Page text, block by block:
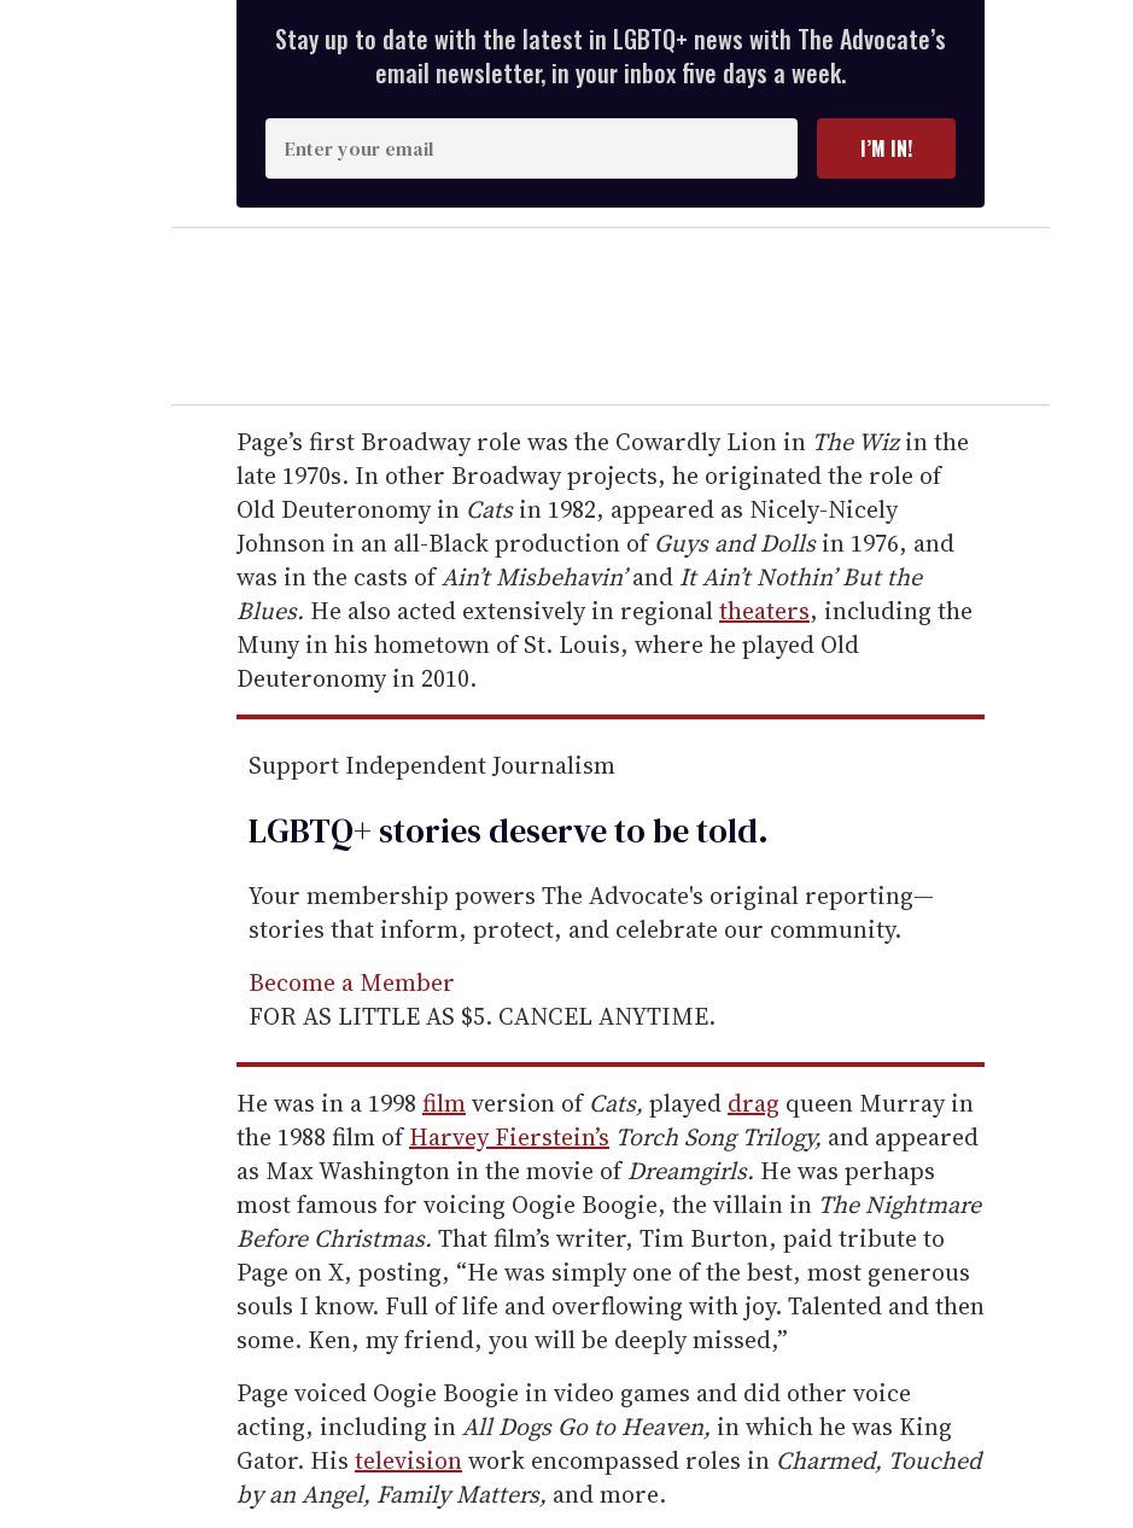
Stay up to date with the latest in LGBTQ+ news with The Advocate’s
email newsletter, in your inbox five days a week.
E
n
t
e
r
e
m
a
i
l
I’M IN!
Page’s first Broadway role was the Cowardly Lion in The Wizin the
late 1970s. In other Broadway projects, he originated the role of
Old Deuteronomy in Catsin 1982, appeared as Nicely-Nicely
Johnson in an all-Black production of Guys and Dollsin 1976, and
was in the casts ofAin’t Misbehavin’and It Ain’t Nothin’ But the
Blues. He also acted extensively in regionaltheaters, including the
Muny in his hometown of St. Louis, where he played Old
Deuteronomy in 2010.
Support Independent Journalism
LGBTQ+ stories deserve to betold.
Your membership powers The Advocate's original reporting—
stories that inform, protect, and celebrate our community.
Become a Member
FOR AS LITTLE AS $5. CANCEL ANYTIME.
He was in a 1998 filmversion of Cats, played drag queen Murray in
the 1988 film ofHarvey Fierstein’s Torch Song Trilogy, and appeared
as Max Washington in the movie ofDreamgirls. He was perhaps
most famous for voicing Oogie Boogie, the villain in The Nightmare
Before Christmas. That film’s writer, Tim Burton, paid tribute to
Page on X, posting, “He was simply one of the best, most generous
souls I know. Full of life and overflowing with joy. Talented and then
some. Ken, my friend, you will be deeply missed,”
Page voiced Oogie Boogie in video games and did other voice
acting, including inAll Dogs Go to Heaven, in which he was King
Gator. His televisionwork encompassed roles in Charmed, Touched
by an Angel, Family Matters, and more.